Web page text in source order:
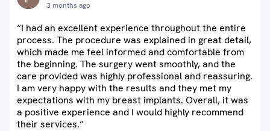
3 months ago
“I had an excellent experience throughout the entire
process. The procedure was explained in great detail,
which made me feel informed and comfortable from
the beginning. The surgery went smoothly, and the
care provided was highly professional and reassuring.
I am very happy with the results and they met my
expectations with my breast implants. Overall, it was
a positive experience and I would highly recommend
their services.”